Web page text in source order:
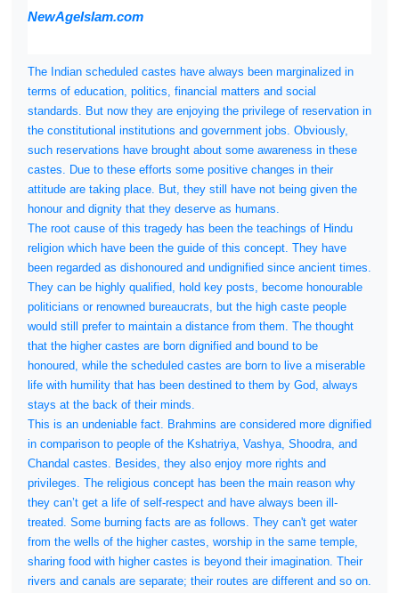
NewAgeIslam.com
The Indian scheduled castes have always been marginalized in
terms of education, politics, financial matters and social
standards. But now they are enjoying the privilege of reservation in
the constitutional institutions and government jobs. Obviously,
such reservations have brought about some awareness in these
castes. Due to these efforts some positive changes in their
attitude are taking place. But, they still have not being given the
honour and dignity that they deserve as humans.
The root cause of this tragedy has been the teachings of Hindu
religion which have been the guide of this concept. They have
been regarded as dishonoured and undignified since ancient times.
They can be highly qualified, hold key posts, become honourable
politicians or renowned bureaucrats, but the high caste people
would still prefer to maintain a distance from them. The thought
that the higher castes are born dignified and bound to be
honoured, while the scheduled castes are born to live a miserable
life with humility that has been destined to them by God, always
stays at the back of their minds.
This is an undeniable fact. Brahmins are considered more dignified
in comparison to people of the Kshatriya, Vashya, Shoodra, and
Chandal castes. Besides, they also enjoy more rights and
privileges. The religious concept has been the main reason why
they can’t get a life of self-respect and have always been ill-
treated. Some burning facts are as follows. They can't get water
from the wells of the higher castes, worship in the same temple,
sharing food with higher castes is beyond their imagination. Their
rivers and canals are separate; their routes are different and so on.